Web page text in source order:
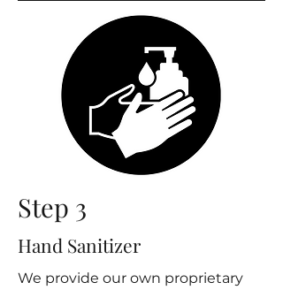
Step 3
Hand Sanitizer
We provide our own proprietary